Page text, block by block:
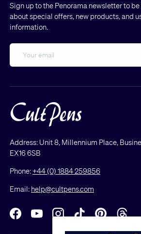
Sign up to the Penorama newsletter to
about special offers, new products, and
information.
Address: Unit 8, Millennium Place,
EX16 6SB
Phone:+44 (0) 1884 259856
Email: help@cultpens.com
FacebookYouTubeInstagramTikTokPinterest